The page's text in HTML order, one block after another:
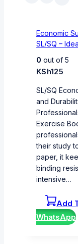
Economic
SL/SQ –
0 out of 5
KSh125
SL/SQ
and
Exercise
their study
paper, it
binding
intensive…
Add
WhatsApp